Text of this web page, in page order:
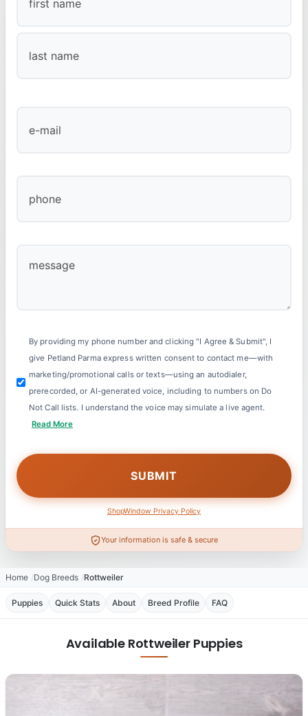
By providing my phone number and clicking "I Agree & Submit", I
give Petland Parma express written consent to contact me—with
marketing/promotional calls or texts—using an autodialer,
prerecorded, or AI-generated voice, including to numbers on Do
Not Call lists. I understand the voice may simulate a live agent.
Read More
ShopWindow Privacy Policy
Your information is safe & secure
Home Dog Breeds Rottweiler
Puppies Quick Stats About Breed Profile FAQ
Available Rottweiler Puppies